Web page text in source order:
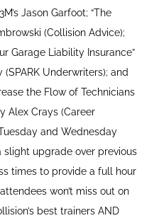
Jason Garfoot; “The
(Collision Advice);
Garage Liability Insurance”
Underwriters); and
the Flow of Technicians
Alex Crays (Career
and Wednesday
slight upgrade over previous
times to provide a full hour
won’t miss out on
best trainers AND